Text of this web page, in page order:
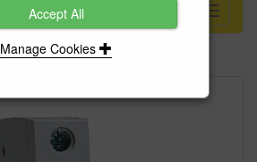
Menu
Toggle
Circuit Protection
Accept All
Manage Cookies